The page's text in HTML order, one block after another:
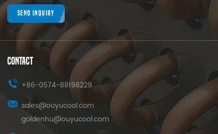
SEND INQUIRY
CONTACT
+86-0574-88198229
sales@ouyucool.com
goldenhu@ouyucool.com